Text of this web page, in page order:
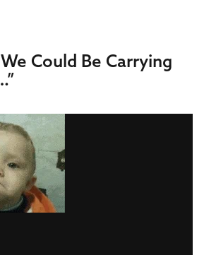
Could Be Carrying